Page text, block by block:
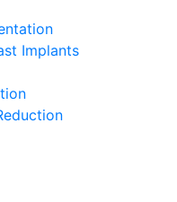
Implants